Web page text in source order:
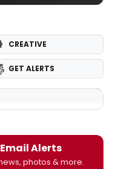
CREATIVE
GET ALERTS
Alerts
photos & more.